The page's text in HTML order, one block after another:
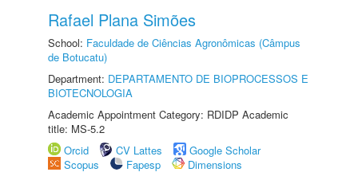
Rafael Plana Simões
School: Faculdade de Ciências Agronômicas (Câmpus
de Botucatu)
Department: DEPARTAMENTO DE BIOPROCESSOS E
BIOTECNOLOGIA
Academic Appointment Category: RDIDP Academic
title: MS-5.2
Orcid
CV Lattes
Google Scholar
Scopus
Fapesp
Dimensions